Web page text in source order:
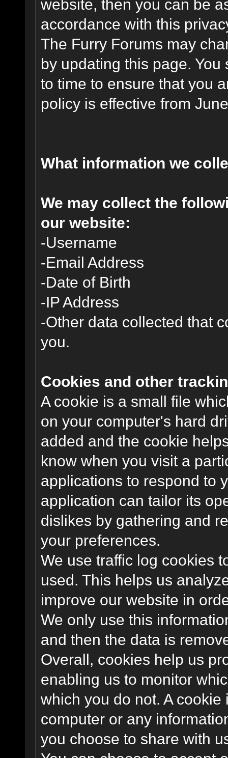
website, then you can be
accordance with this
The Furry Forums may
by updating this page.
to time to ensure that you
policy is effective from
What information we
We may collect the
our website:
-Username
-Email Address
-Date of Birth
-IP Address
-Other data collected that
you.
Cookies and other
A cookie is a small file
on your computer's hard
added and the cookie
know when you visit a
applications to respond to
application can tailor its
dislikes by gathering and
your preferences.
We use traffic log cookies
used. This helps us
improve our website in
We only use this
and then the data is
Overall, cookies help us
enabling us to monitor
which you do not. A
computer or any
you choose to share with